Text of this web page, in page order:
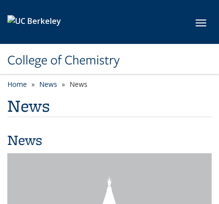
College of Chemistry
Home News News
News
News